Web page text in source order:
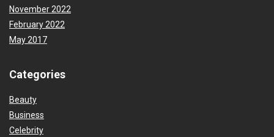
November 2022
February 2022
May 2017
Categories
Beauty
Business
Celebrity